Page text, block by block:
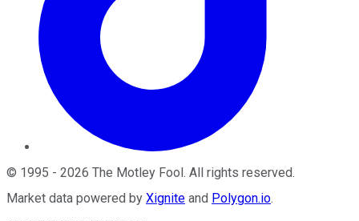
© 1995 - 2026 The Motley Fool. All rights reserved.
Market data powered by Xignite and Polygon.io.